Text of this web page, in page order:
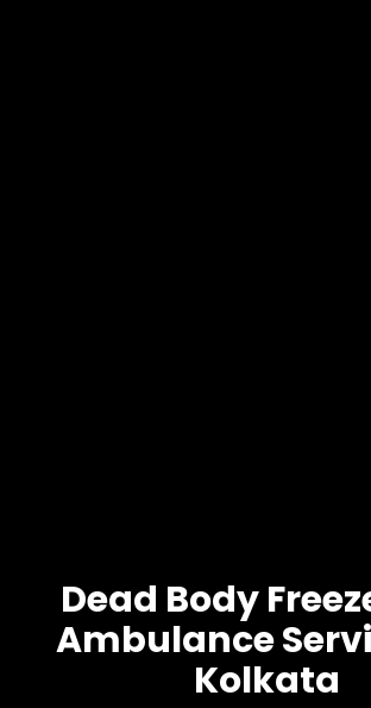
Dead Body
Ambulance
Kolkata